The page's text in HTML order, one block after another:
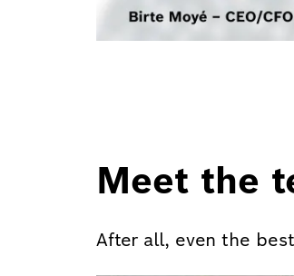
Meet the
After all, even the